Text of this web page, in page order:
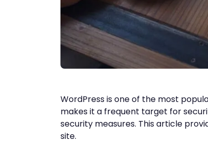
WordPress is one of the most
makes it a frequent target for
security measures. This article
site.